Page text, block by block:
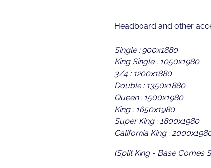
Headboard and other
Single : 900x1880
King Single : 1050x1980
3/4 : 1200x1880
Double : 1350x1880
Queen : 1500x1980
King : 1650x1980
Super King : 1800x1980
California King :
(Split King - Base Comes